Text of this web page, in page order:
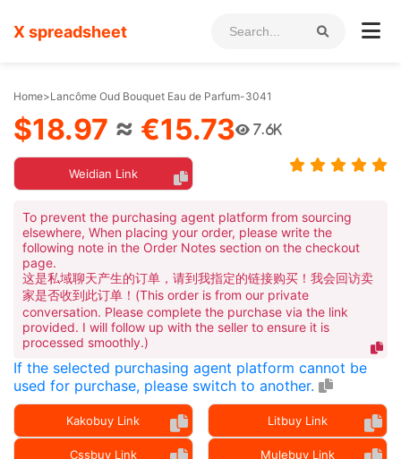
X spreadsheet
Home>Lancôme Oud Bouquet Eau de Parfum-3041
$18.97 ≈ €15.73 7.6K
Weidian Link
To prevent the purchasing agent platform from sourcing
elsewhere, When placing your order, please write the
following note in the Order Notes section on the checkout
page.
这是私域聊天产生的订单，请到我指定的链接购买！我会回访卖
家是否收到此订单！(This order is from our private
conversation. Please complete the purchase via the link
provided. I will follow up with the seller to ensure it is
processed smoothly.)
If the selected purchasing agent platform cannot be
used for purchase, please switch to another.
Kakobuy Link Litbuy Link
Cssbuy Link Mulebuy Link